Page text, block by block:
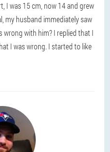
I was 15 cm, now 14 and grew
my husband immediately saw
wrong with him? I replied that I
I was wrong. I started to like